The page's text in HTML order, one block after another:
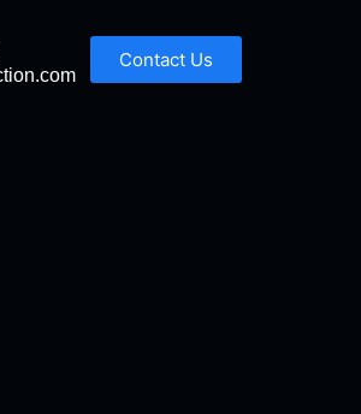
Contact Us